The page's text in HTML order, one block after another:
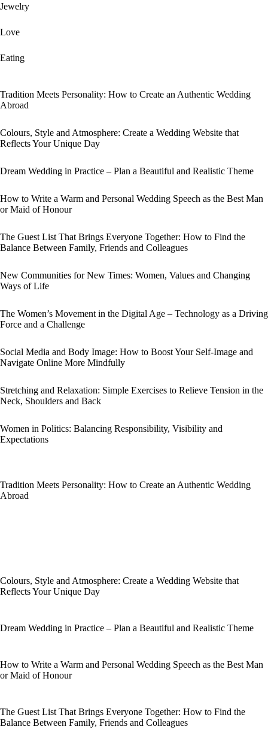
Jewelry
Love
Eating
Tradition Meets Personality: How to Create an Authentic Wedding
Abroad
Colours, Style and Atmosphere: Create a Wedding Website that
Reflects Your Unique Day
Dream Wedding in Practice – Plan a Beautiful and Realistic Theme
How to Write a Warm and Personal Wedding Speech as the Best Man
or Maid of Honour
The Guest List That Brings Everyone Together: How to Find the
Balance Between Family, Friends and Colleagues
New Communities for New Times: Women, Values and Changing
Ways of Life
The Women’s Movement in the Digital Age – Technology as a Driving
Force and a Challenge
Social Media and Body Image: How to Boost Your Self-Image and
Navigate Online More Mindfully
Stretching and Relaxation: Simple Exercises to Relieve Tension in the
Neck, Shoulders and Back
Women in Politics: Balancing Responsibility, Visibility and
Expectations
Tradition Meets Personality: How to Create an Authentic Wedding
Abroad
Colours, Style and Atmosphere: Create a Wedding Website that
Reflects Your Unique Day
Dream Wedding in Practice – Plan a Beautiful and Realistic Theme
How to Write a Warm and Personal Wedding Speech as the Best Man
or Maid of Honour
The Guest List That Brings Everyone Together: How to Find the
Balance Between Family, Friends and Colleagues